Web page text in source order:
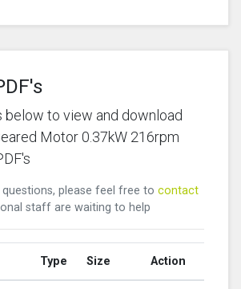
below to view and download
Motor 0.37kW 216rpm
questions, please feel free to contact
staff are waiting to help
Type Size Action